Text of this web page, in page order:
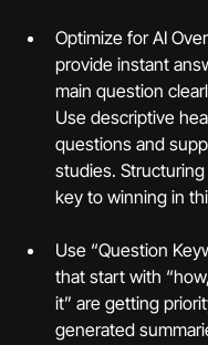
Optimize for AI
provide instant
main question
Use descriptive
questions and
studies.
key to winning in
Use “Question
that start with
it” are getting
generated